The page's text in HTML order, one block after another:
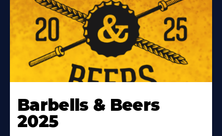
Barbells & Beers
2025